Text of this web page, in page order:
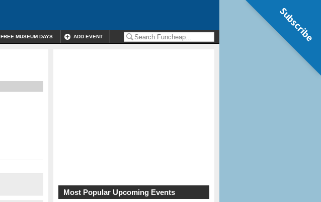
FREE MUSEUM DAYS ADD EVENT
Most Popular Upcoming Events
Subscribe